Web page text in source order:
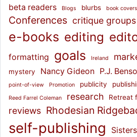
beta readers
Blogs blurbs book covers
Conferences critique groups
e-books editing
formatting goals Ireland
mystery Nancy Gideon P.J.
point-of-view Promotion publicity
Reed Farrel Coleman research Retreat
reviews Rhodesian
self-publishing